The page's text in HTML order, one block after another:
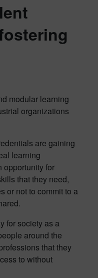
modular learning
organizations
are gaining
learning
opportunity for
that they need,
or not to commit to a
for society as a
around the
that they
to without